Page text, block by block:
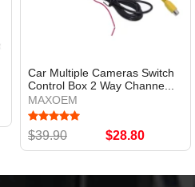
Car Multiple Cameras Switch
Control Box 2 Way Channe...
MAXOEM
$39.90 $28.80